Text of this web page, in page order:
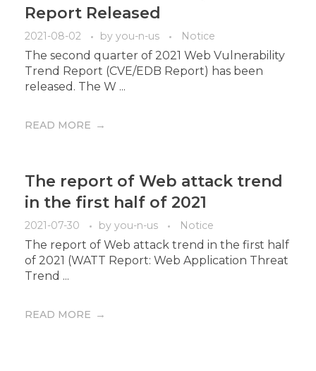
Report Released
2021-08-02 by you-n-us Notice
The second quarter of 2021 Web Vulnerability
Trend Report (CVE/EDB Report) has been
released. The W ...
READ MORE
The report of Web attack trend
in the first half of 2021
2021-07-30 by you-n-us Notice
The report of Web attack trend in the first half
of 2021 (WATT Report: Web Application Threat
Trend ...
READ MORE